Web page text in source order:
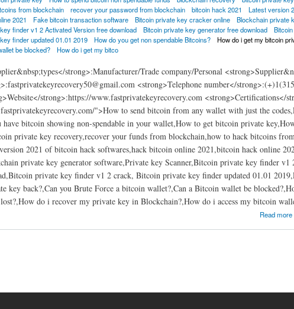
from blockchain
recover your password from blockchain bitcoin hack 2021 Latest version
2021
Fake bitcoin transaction software Bitcoin private key cracker online Blockchain private
finder v1 2 Activated Version free download
Bitcoin private key generator free download
finder updated 01.01 2019
How do you get non spendable Bitcoins? How do i get my bitcoin
be blocked?
How do i get my bitco
strong>:Manufacturer/Trade company/Personal
<strong>Telephone number</
strong>:https://www.fastprivatekeyrecovery.com
">How to send bitcoin from any wallet with just the
have bitcoin showing non-spendable in your wallet,How to get bitcoin private
private key recovery,recover your funds from blockchain,how to hack bitcoins
2021 of bitcoin hack softwares,hack bitcoin online 2021,bitcoin hack online
private key generator software,Private key Scanner,Bitcoin private key finder
private key finder v1 2 crack, Bitcoin private key finder updated 01.01
key back?,Can you Brute Force a bitcoin wallet?,Can a Bitcoin wallet be
do i recover my private key in Blockchain?,How do i access my bitcoin
Read more